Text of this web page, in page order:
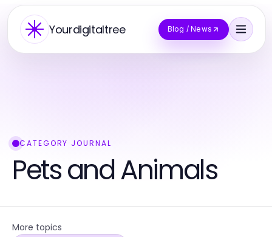
Yourdigitaltree Blog / News
CATEGORY JOURNAL
Pets and Animals
More topics